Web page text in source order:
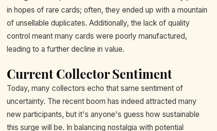
in hopes of rare cards; often, they ended up with a mountain
of unsellable duplicates. Additionally, the lack of quality
control meant many cards were poorly manufactured,
leading to a further decline in value.
Current Collector Sentiment
Today, many collectors echo that same sentiment of
uncertainty. The recent boom has indeed attracted many
new participants, but it's anyone's guess how sustainable
this surge will be. In balancing nostalgia with potential